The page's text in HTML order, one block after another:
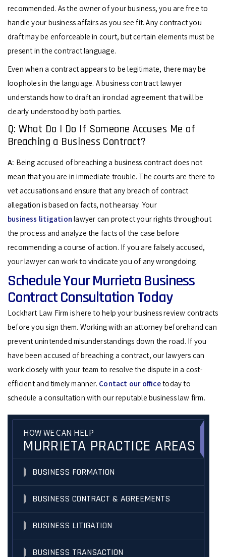
recommended. As the owner of your business, you are free to
handle your business affairs as you see fit. Any contract you
draft may be enforceable in court, but certain elements must be
present in the contract language.
Even when a contract appears to be legitimate, there may be
loopholes in the language. A business contract lawyer
understands how to draft an ironclad agreement that will be
clearly understood by both parties.
Q: What Do I Do If Someone Accuses Me of
Breaching a Business Contract?
A: Being accused of breaching a business contract does not
mean that you are in immediate trouble. The courts are there to
vet accusations and ensure that any breach of contract
allegation is based on facts, not hearsay. Your
business litigation lawyer can protect your rights throughout
the process and analyze the facts of the case before
recommending a course of action. If you are falsely accused,
your lawyer can work to vindicate you of any wrongdoing.
Schedule Your Murrieta Business
Contract Consultation Today
Lockhart Law Firm is here to help your business review contracts
before you sign them. Working with an attorney beforehand can
prevent unintended misunderstandings down the road. If you
have been accused of breaching a contract, our lawyers can
work closely with your team to resolve the dispute in a cost-
efficient and timely manner. Contact our officetoday to
schedule a consultation with our reputable business law firm.
HOW WE CAN HELP
MURRIETA PRACTICE AREAS
BUSINESS FORMATION
BUSINESS CONTRACT & AGREEMENTS
BUSINESS LITIGATION
BUSINESS TRANSACTION